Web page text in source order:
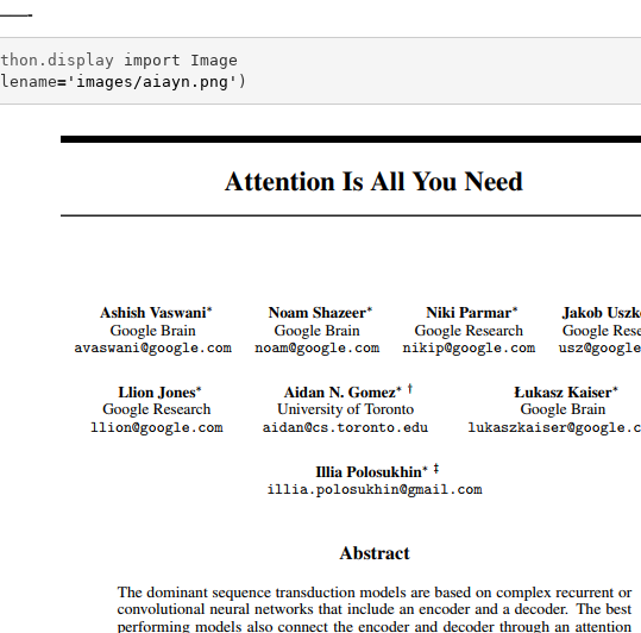
import
Image
='images/aiayn.png' )